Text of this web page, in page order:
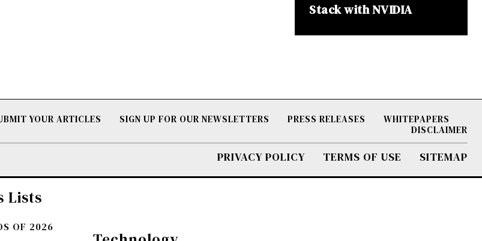
Stack with NVIDIA
YOUR ARTICLES SIGN UP FOR OUR NEWSLETTERS PRESS RELEASES
WHITEPAPERS
DISCLAIMER
PRIVACY POLICY TERMS OF USE SITEMAP
Lists
OF 2026